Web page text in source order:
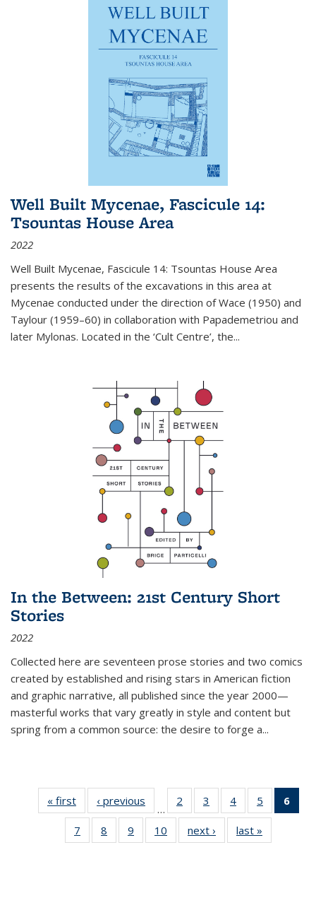
Well Built Mycenae, Fascicule 14:
Tsountas House Area
2022
Well Built Mycenae, Fascicule 14: Tsountas House Area
presents the results of the excavations in this area at
Mycenae conducted under the direction of Wace (1950) and
Taylour (1959–60) in collaboration with Papademetriou and
later Mylonas. Located in the ‘Cult Centre’, the...
In the Between: 21st Century Short
Stories
2022
Collected here are seventeen prose stories and two comics
created by established and rising stars in American fiction
and graphic narrative, all published since the year 2000—
masterful works that vary greatly in style and content but
spring from a common source: the desire to forge a...
« first
Thumbnail
list:
Publications
‹ previous
Thumbnail
list:
Publications
…
2
of 11
Thumbnail
list:
Publications
3
of 11
Thumbnail
list:
Publications
4
of 11
Thumbnail
list:
Publications
5
of 11
Thumbnail
6
7
of 11
Thumbnail
8
of 11
Thumbnail
9
of 11
Thumbnail
10
of 11
Thumbnail
next ›
Thumbnail
list:
last »